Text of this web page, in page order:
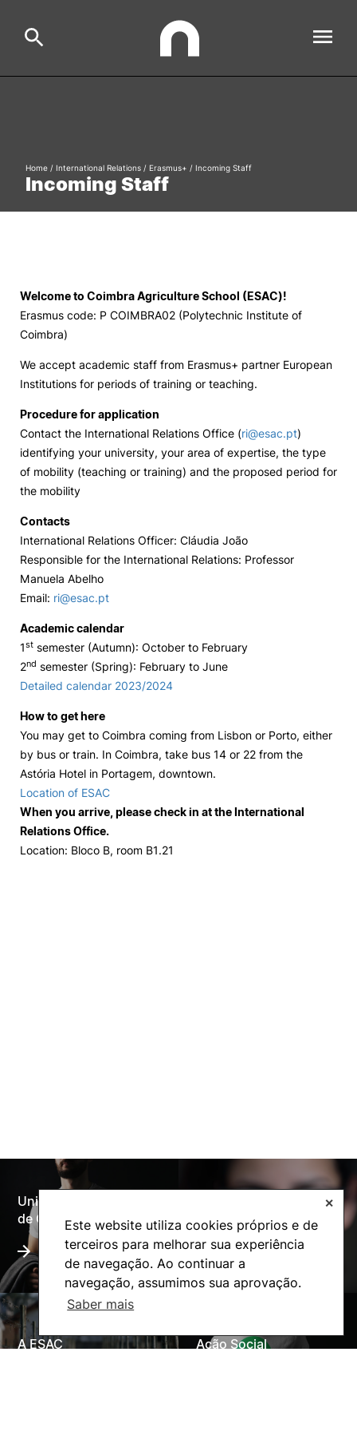
Este website utiliza cookies próprios e de
terceiros para melhorar sua experiência
de navegação. Ao continuar a
navegação, assumimos sua aprovação.
Saber mais
✕
International Relations
Ofertas de Emprego e Informações Úteis
Loja da Agrária
Mudança de Par Instituição/Curso
©2026 Instituto Politécnico de Coimbra. Todos os direitos reservados.
Formative Offer
Incoming Staff
Home / International Relations / Erasmus+ / Incoming Staff
Welcome to Coimbra Agriculture School (ESAC)!
Erasmus code: P COIMBRA02 (Polytechnic Institute of
Coimbra)
We accept academic staff from Erasmus+ partner European
Institutions for periods of training or teaching.
Procedure for application
Contact the International Relations Office (ri@esac.pt)
identifying your university, your area of expertise, the type
of mobility (teaching or training) and the proposed period for
the mobility
Contacts
International Relations Officer: Cláudia João
Responsible for the International Relations: Professor
Manuela Abelho
Email: ri@esac.pt
Academic calendar
1st semester (Autumn): October to February
2nd semester (Spring): February to June
Detailed calendar 2023/2024
How to get here
You may get to Coimbra coming from Lisbon or Porto, either
by bus or train. In Coimbra, take bus 14 or 22 from the
Astória Hotel in Portagem, downtown.
Location of ESAC
When you arrive, please check in at the International
Relations Office.
Location: Bloco B, room B1.21
Universidade Politécnica
de Coimbra
A ESAC Ação Social